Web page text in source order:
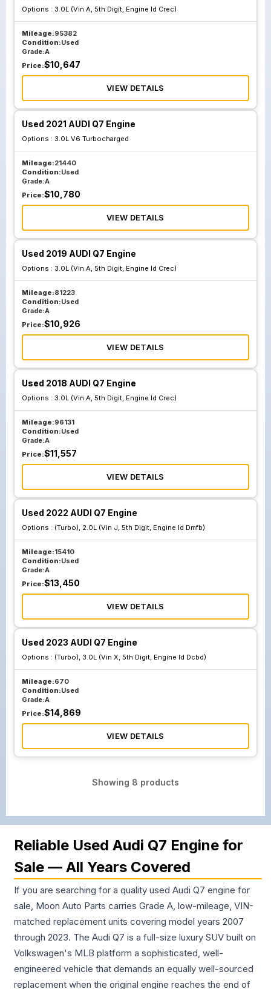
Options : 3.0L (Vin A, 5th Digit, Engine Id Crec)
Mileage:95382
Condition:Used
Grade:A
Price:$10,647
VIEW DETAILS
Used 2021 AUDI Q7 Engine
Options : 3.0L V6 Turbocharged
Mileage:21440
Condition:Used
Grade:A
Price:$10,780
VIEW DETAILS
Used 2019 AUDI Q7 Engine
Options : 3.0L (Vin A, 5th Digit, Engine Id Crec)
Mileage:81223
Condition:Used
Grade:A
Price:$10,926
VIEW DETAILS
Used 2018 AUDI Q7 Engine
Options : 3.0L (Vin A, 5th Digit, Engine Id Crec)
Mileage:96131
Condition:Used
Grade:A
Price:$11,557
VIEW DETAILS
Used 2022 AUDI Q7 Engine
Options : (Turbo), 2.0L (Vin J, 5th Digit, Engine Id Dmfb)
Mileage:15410
Condition:Used
Grade:A
Price:$13,450
VIEW DETAILS
Used 2023 AUDI Q7 Engine
Options : (Turbo), 3.0L (Vin X, 5th Digit, Engine Id Dcbd)
Mileage:670
Condition:Used
Grade:A
Price:$14,869
VIEW DETAILS
Showing 8 products
Reliable Used Audi Q7 Engine for
Sale — All Years Covered
If you are searching for a quality used Audi Q7 engine for
sale, Moon Auto Parts carries Grade A, low-mileage, VIN-
matched replacement units covering model years 2007
through 2023. The Audi Q7 is a full-size luxury SUV built on
Volkswagen's MLB platform a sophisticated, well-
engineered vehicle that demands an equally well-sourced
replacement when the original engine reaches the end of